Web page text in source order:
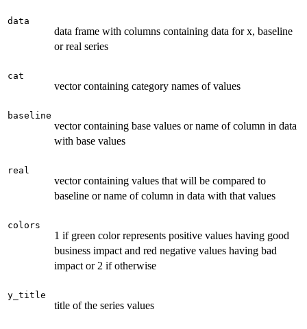
data
data frame with columns containing data for x, baseline
or real series
cat
vector containing category names of values
baseline
vector containing base values or name of column in data
with base values
real
vector containing values that will be compared to
baseline or name of column in data with that values
colors
1 if green color represents positive values having good
business impact and red negative values having bad
impact or 2 if otherwise
y_title
title of the series values